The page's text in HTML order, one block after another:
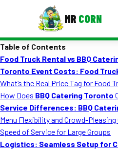
MR CORN
Corporate Catering
Event BBQ Catering
School Catering
Smash Burgers
Table of Contents
Food Truck Rental vs BBQ
Toronto Event Costs: Food
What’s the Real Price Tag for Food
How Does BBQ Catering Toronto
Service Differences: BBQ
Menu Flexibility and Crowd-
Speed of Service for Large Groups
Logistics: Seamless Setup for